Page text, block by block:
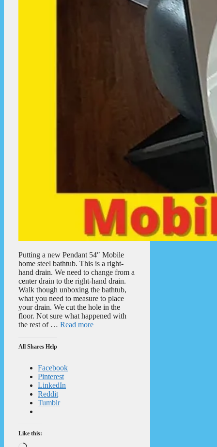
Putting a new Pendant 54″ Mobile
home steel bathtub. This is a right-
hand drain. We need to change from a
center drain to the right-hand drain.
Walk though unboxing the bathtub,
what you need to measure to place
your drain. We cut the hole in the
floor. Not sure what happened with
the rest of … Read more
All Shares Help
Facebook
Pinterest
LinkedIn
Reddit
Tumblr
Like this: